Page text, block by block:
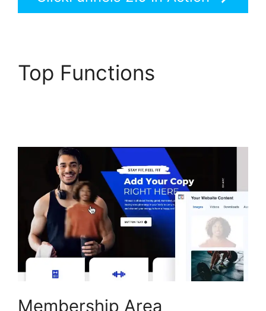
Top Functions
Membership Area